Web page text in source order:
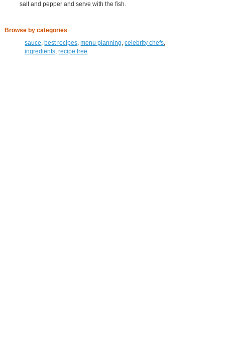
salt and pepper and serve with the fish.
Browse by categories
sauce, best recipes,menu planning,celebrity chefs,
ingredients,recipe free